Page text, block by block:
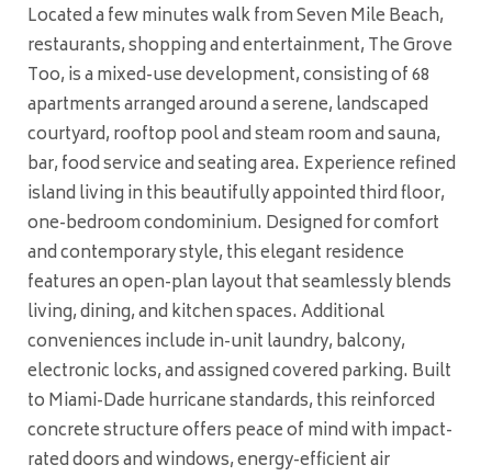
Located a few minutes walk from Seven Mile Beach,
restaurants, shopping and entertainment, The Grove
Too, is a mixed-use development, consisting of 68
apartments arranged around a serene, landscaped
courtyard, rooftop pool and steam room and sauna,
bar, food service and seating area. Experience refined
island living in this beautifully appointed third floor,
one-bedroom condominium. Designed for comfort
and contemporary style, this elegant residence
features an open-plan layout that seamlessly blends
living, dining, and kitchen spaces. Additional
conveniences include in-unit laundry, balcony,
electronic locks, and assigned covered parking. Built
to Miami-Dade hurricane standards, this reinforced
concrete structure offers peace of mind with impact-
rated doors and windows, energy-efficient air